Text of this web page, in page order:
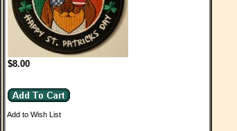
$8.00
Add to Wish List